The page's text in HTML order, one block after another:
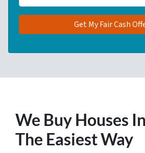
We Buy Houses
The Easiest Way